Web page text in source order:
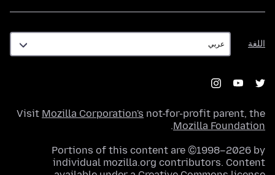
اللغة
اللغة
Visit Mozilla Corporation's not-for-profit parent, the
Mozilla Foundation
.
Portions of this content are ©1998–2026 by
individual mozilla.org contributors. Content